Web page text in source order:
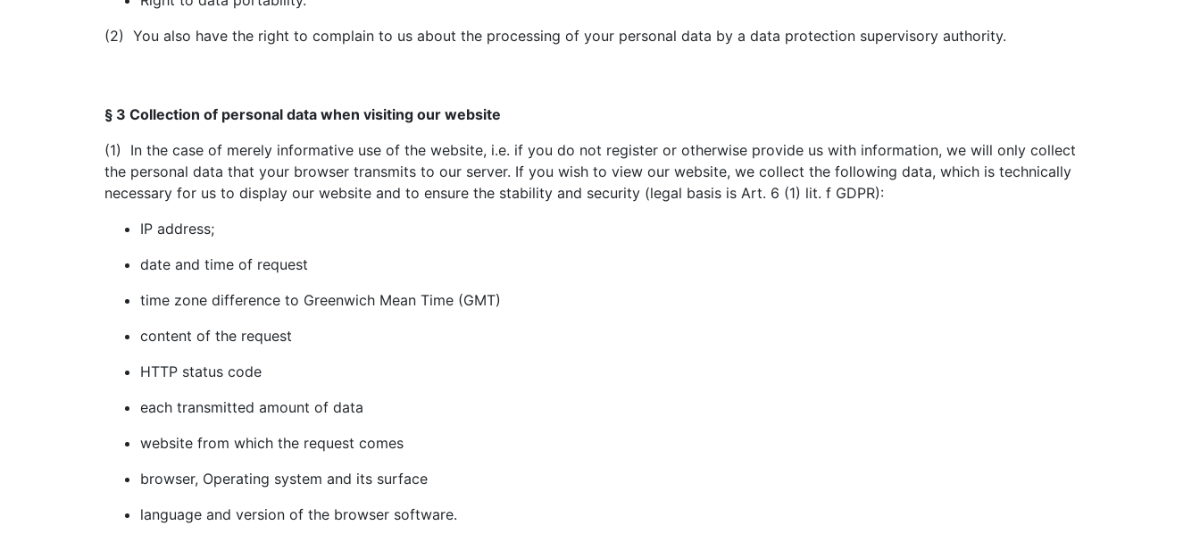
(2) You also have the right to complain to us about the processing of your personal data by a data protection supervisory authority.
§ 3 Collection of personal data when visiting our website
(1) In the case of merely informative use of the website, i.e. if you do not register or otherwise provide us with information, we will only collect
the personal data that your browser transmits to our server. If you wish to view our website, we collect the following data, which is technically
necessary for us to display our website and to ensure the stability and security (legal basis is Art. 6 (1) lit. f GDPR):
IP address;
date and time of request
time zone difference to Greenwich Mean Time (GMT)
content of the request
HTTP status code
each transmitted amount of data
website from which the request comes
browser, Operating system and its surface
language and version of the browser software.